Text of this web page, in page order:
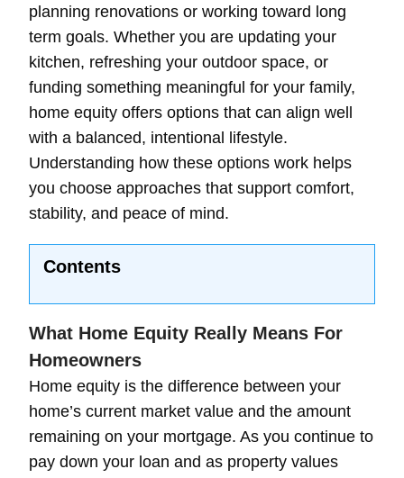
planning renovations or working toward long
term goals. Whether you are updating your
kitchen, refreshing your outdoor space, or
funding something meaningful for your family,
home equity offers options that can align well
with a balanced, intentional lifestyle.
Understanding how these options work helps
you choose approaches that support comfort,
stability, and peace of mind.
Contents
What Home Equity Really Means For
Homeowners
Home equity is the difference between your
home’s current market value and the amount
remaining on your mortgage. As you continue to
pay down your loan and as property values